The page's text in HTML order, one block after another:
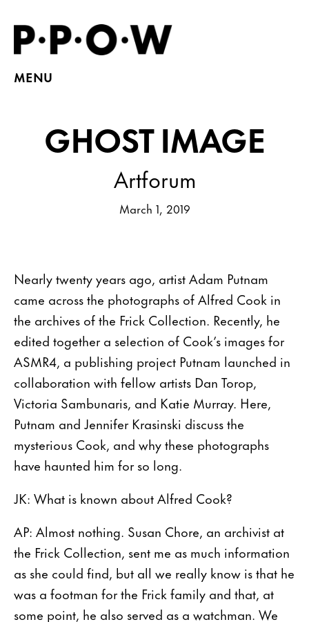
MENU
GHOST IMAGE
Artforum
March 1, 2019
Nearly twenty years ago, artist Adam Putnam
came across the photographs of Alfred Cook in
the archives of the Frick Collection. Recently, he
edited together a selection of Cook’s images for
ASMR4, a publishing project Putnam launched in
collaboration with fellow artists Dan Torop,
Victoria Sambunaris, and Katie Murray. Here,
Putnam and Jennifer Krasinski discuss the
mysterious Cook, and why these photographs
have haunted him for so long.
JK: What is known about Alfred Cook?
AP: Almost nothing. Susan Chore, an archivist at
the Frick Collection, sent me as much information
as she could find, but all we really know is that he
was a footman for the Frick family and that, at
some point, he also served as a watchman. We